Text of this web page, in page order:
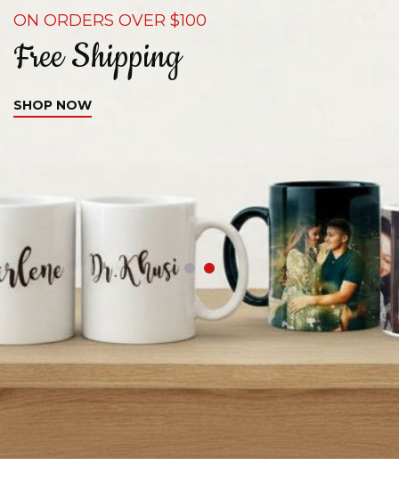
ON ORDERS OVER $100
Free Shipping
SHOP NOW